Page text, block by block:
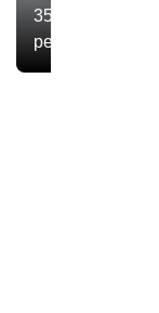
35 grams of
per serving